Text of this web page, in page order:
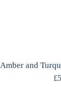
Amber and
£